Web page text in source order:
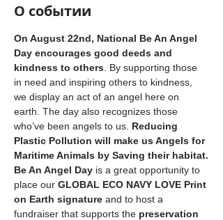
О событии
On August 22nd, National Be An Angel
Day encourages good deeds and
kindness to others . By supporting those
in need and inspiring others to kindness,
we display an act of an angel here on
earth. The day also recognizes those
who’ve been angels to us. Reducing
Plastic Pollution will make us Angels for
Maritime Animals by Saving their habitat.
Be An Angel Day is a great opportunity to
place our GLOBAL ECO NAVY LOVE Print
on Earth signature and to host a
fundraiser that supports the preservation